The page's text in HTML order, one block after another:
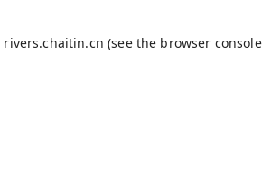
rivers.chaitin.cn (see the browser console